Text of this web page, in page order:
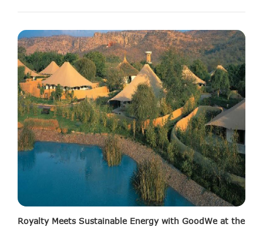
Royalty Meets Sustainable Energy with GoodWe at the